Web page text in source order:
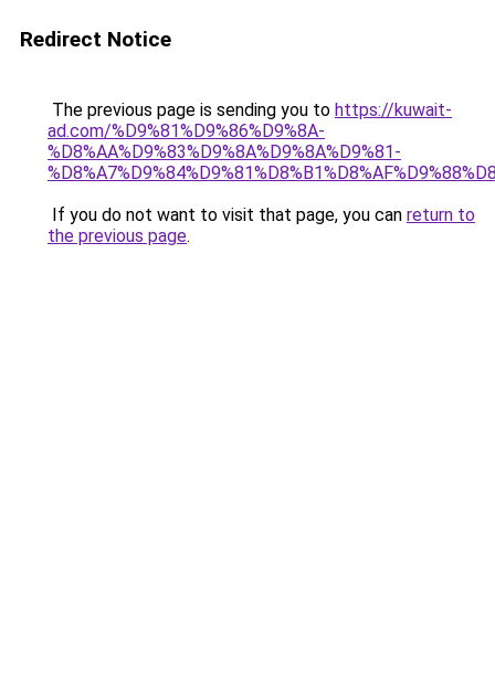
Redirect Notice
The previous page is sending you to https://kuwait-
ad.com/%D9%81%D9%86%D9%8A-
%D8%AA%D9%83%D9%8A%D9%8A%D9%81-
If you do not want to visit that page, you can return to
the previous page.